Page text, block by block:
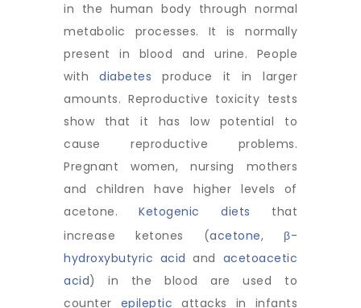
in the human body through normal
metabolic processes. It is normally
present in blood and urine. People
withdiabetes produce it in larger
amounts. Reproductive toxicity tests
show that it has low potential to
cause reproductive problems.
Pregnant women, nursing mothers
and children have higher levels of
acetone.
Ketogenic diets that
increase ketones (acetone, β-
hydroxybutyric acid and acetoacetic
acid) in the blood are used to
counter epileptic attacks in infants